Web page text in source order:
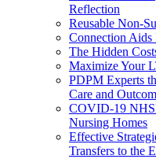
Reflection
Reusable Non-
Connection
The Hidden
Maximize Your
PDPM Experts
Care and
COVID-19
Nursing Homes
Effective
Transfers to the